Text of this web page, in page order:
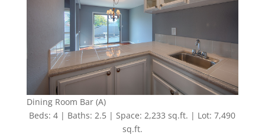
Dining Room Bar (A)
Beds: 4 | Baths: 2.5 | Space: 2,233 sq.ft. | Lot: 7,490
sq.ft.